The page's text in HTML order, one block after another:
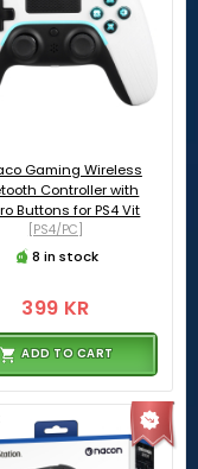
Gaming Wireless
Controller with
Buttons for PS4 Vit
[PS4/PC]
8 in stock
399 KR
ADD TO CART